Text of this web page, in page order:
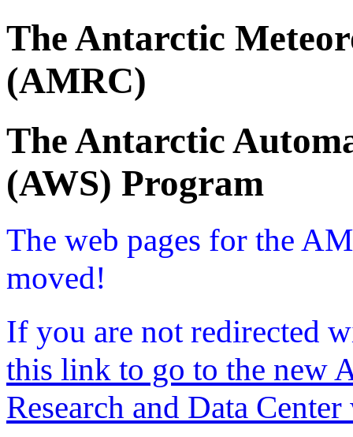
The Antarctic
(AMRC)
The Antarctic
(AWS) Program
The web pages for the
moved!
If you are not redirected
this link to go to the new
Research and Data